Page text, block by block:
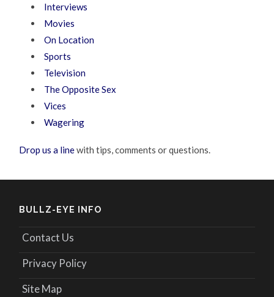
Interviews
Movies
On Location
Sports
Television
The Opposite Sex
Vices
Wagering
Drop us a linewith tips, comments or questions.
BULLZ-EYE INFO
Contact Us
Privacy Policy
Site Map